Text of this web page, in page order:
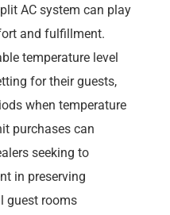
AC system can play
and fulfillment.
temperature level
for their guests,
when temperature
purchases can
seeking to
in preserving
guest rooms